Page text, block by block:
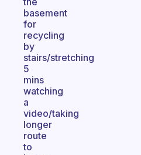
basement
for
recycling
by
stairs/stretching
5
mins
watching
a
video/taking
longer
route
to